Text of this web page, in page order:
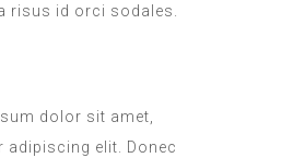
risus id orci sodales.
dolor sit amet,
adipiscing elit. Donec